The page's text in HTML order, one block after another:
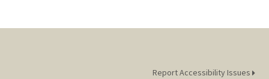
Report Accessibility Issues